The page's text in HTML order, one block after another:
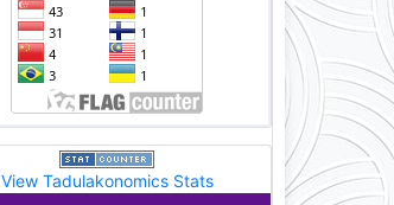
View Tadulakonomics Stats